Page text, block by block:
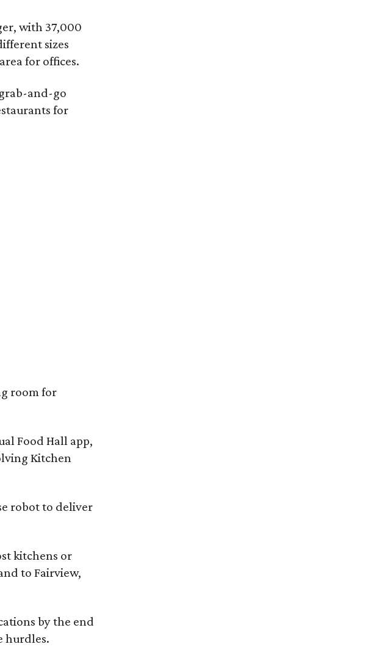
with 37,000
sizes
for offices.
and-go
for
room for
Food Hall app,
Kitchen
robot to deliver
kitchens or
to Fairview,
by the end
hurdles.